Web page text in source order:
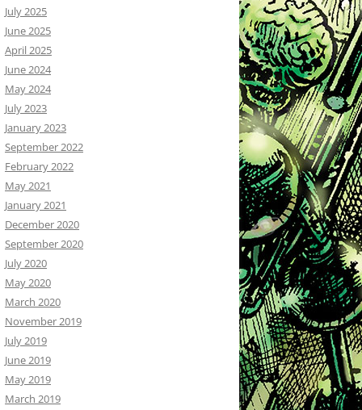
July 2025
June 2025
April 2025
June 2024
May 2024
July 2023
January 2023
September 2022
February 2022
May 2021
January 2021
December 2020
September 2020
July 2020
May 2020
March 2020
November 2019
July 2019
June 2019
May 2019
March 2019